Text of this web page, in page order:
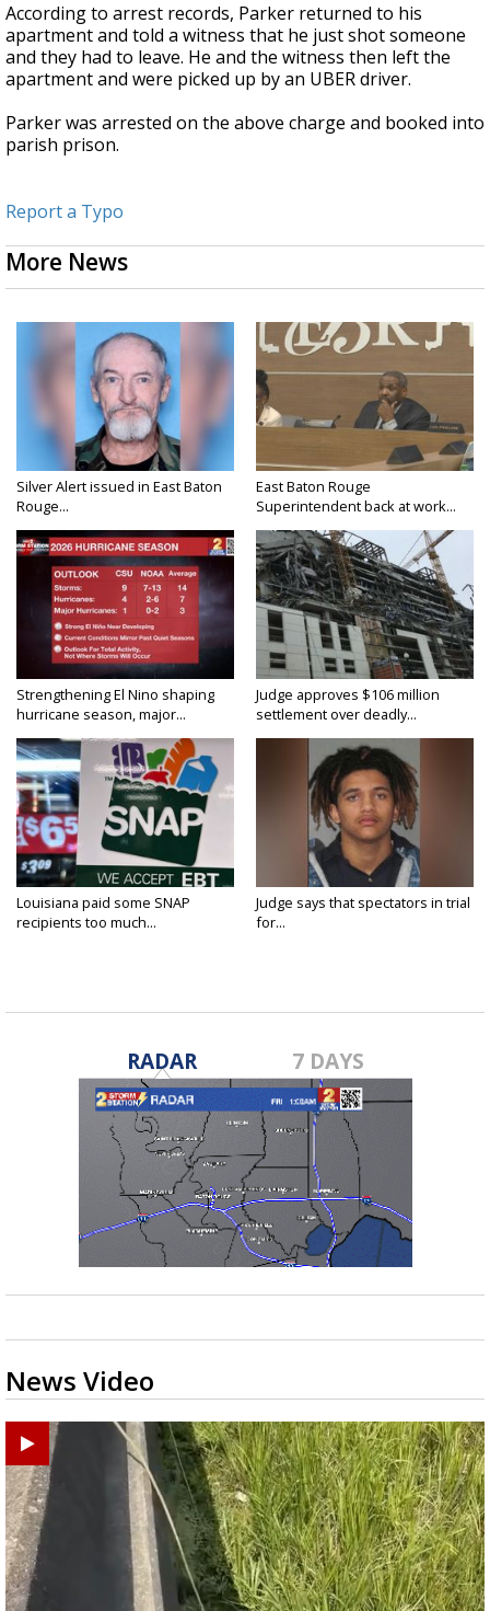
According to arrest records, Parker returned to his
apartment and told a witness that he just shot someone
and they had to leave. He and the witness then left the
apartment and were picked up by an UBER driver.
Parker was arrested on the above charge and booked into
parish prison.
Report a Typo
More News
Silver Alert issued in East Baton
Rouge...
East Baton Rouge
Superintendent back at work...
Strengthening El Nino shaping
hurricane season, major...
Judge approves $106 million
settlement over deadly...
Louisiana paid some SNAP
recipients too much...
Judge says that spectators in trial
for...
RADAR 7 DAYS
News Video